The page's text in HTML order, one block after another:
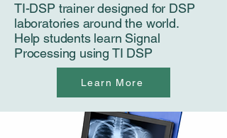
TI-DSP trainer designed for DSP
laboratories around the world​​​​​​​​​​​‌‌‌‌‌‌‌‌‌‌‌.
Help students learn Signal
Processing using TI DSP
Learn More